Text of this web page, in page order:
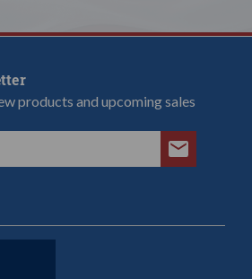
products and upcoming sales